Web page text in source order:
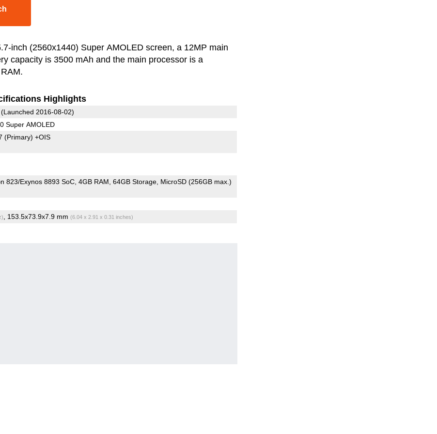
inch (2560x1440) Super AMOLED screen, a 12MP main
capacity is 3500 mAh and the main processor is a
Highlights
(Launched 2016-08-02)
Super AMOLED
(Primary) +OIS
823/Exynos 8893 SoC 4GB RAM 64GB Storage MicroSD (256GB max.)
, 153.5x73.9x7.9 mm (6.04 x 2.91 x 0.31 inches)